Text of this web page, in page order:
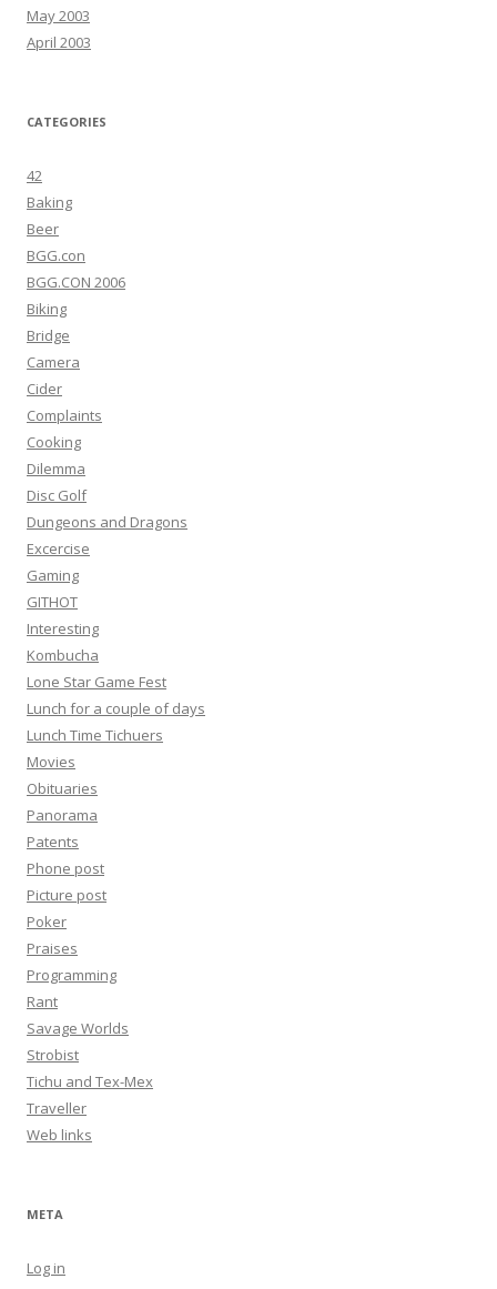
May 2003
April 2003
CATEGORIES
42
Baking
Beer
BGG.con
BGG.CON 2006
Biking
Bridge
Camera
Cider
Complaints
Cooking
Dilemma
Disc Golf
Dungeons and Dragons
Excercise
Gaming
GITHOT
Interesting
Kombucha
Lone Star Game Fest
Lunch for a couple of days
Lunch Time Tichuers
Movies
Obituaries
Panorama
Patents
Phone post
Picture post
Poker
Praises
Programming
Rant
Savage Worlds
Strobist
Tichu and Tex-Mex
Traveller
Web links
META
Log in